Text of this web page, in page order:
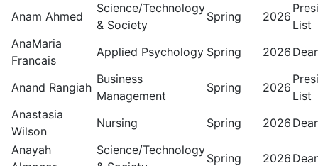
Anam Ahmed
Science/Technology
& Society
Spring 2026
List
AnaMaria
Francais
Applied Psychology Spring 2026
Anand Rangiah
Business
Management
Spring 2026
List
Anastasia
Wilson
Nursing Spring 2026
Anayah
Science/Technology
Spring 2026